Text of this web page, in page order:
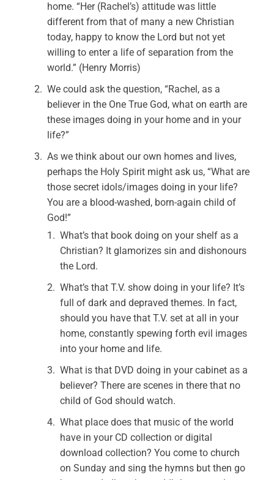
home. “Her (Rachel’s) attitude was little
different from that of many a new Christian
today, happy to know the Lord but not yet
willing to enter a life of separation from the
world.” (Henry Morris)
We could ask the question, “Rachel, as a
believer in the One True God, what on earth are
these images doing in your home and in your
life?”
As we think about our own homes and lives,
perhaps the Holy Spirit might ask us, “What are
those secret idols/images doing in your life?
You are a blood-washed, born-again child of
God!”
What’s that book doing on your shelf as a
Christian? It glamorizes sin and dishonours
the Lord.
What’s that T.V. show doing in your life? It’s
full of dark and depraved themes. In fact,
should you have that T.V. set at all in your
home, constantly spewing forth evil images
into your home and life.
What is that DVD doing in your cabinet as a
believer? There are scenes in there that no
child of God should watch.
What place does that music of the world
have in your CD collection or digital
download collection? You come to church
on Sunday and sing the hymns but then go